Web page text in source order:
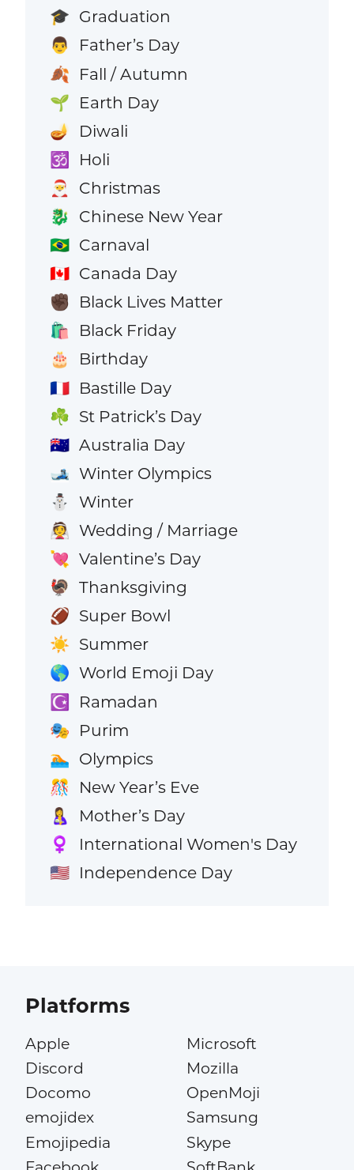
🎓 Graduation
👨 Father’s Day
🍂 Fall / Autumn
🌱 Earth Day
🪔 Diwali
🕉️ Holi
🎅 Christmas
🐉 Chinese New Year
🇧🇷 Carnaval
🇨🇦 Canada Day
✊🏿 Black Lives Matter
🛍️ Black Friday
🎂 Birthday
🇫🇷 Bastille Day
☘️ St Patrick’s Day
🇦🇺 Australia Day
🎿 Winter Olympics
⛄ Winter
👰 Wedding / Marriage
💘 Valentine’s Day
🦃 Thanksgiving
🏈 Super Bowl
☀️ Summer
🌎 World Emoji Day
☪️ Ramadan
🎭 Purim
🏊 Olympics
🎊 New Year’s Eve
🤱 Mother’s Day
♀️ International Women's Day
🇺🇸 Independence Day
Platforms
Apple
Discord
Docomo
emojidex
Emojipedia
Microsoft
Mozilla
OpenMoji
Samsung
Skype